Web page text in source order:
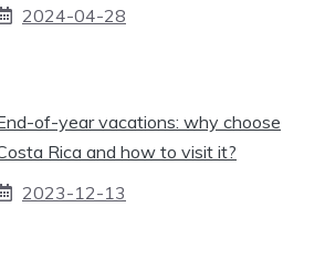
2024-04-28
of-year vacations: why choose
Rica and how to visit it?
2023-12-13